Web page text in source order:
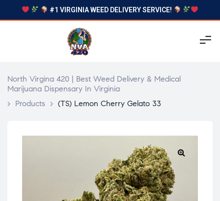
#1 VIRGINIA WEED DELIVERY SERVICE!
North Virgina 420 | Best Weed Delivery & Medical
Marijuana Dispensary In Virginia
> Products > (TS) Lemon Cherry Gelato 33